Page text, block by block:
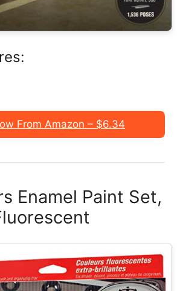
From Amazon – $6.34
Enamel Paint Set,